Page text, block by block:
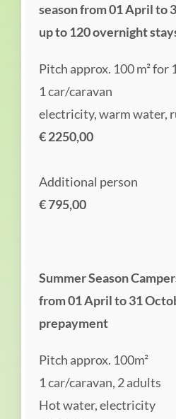
season from 01 April to
up to 120 overnight
Pitch approx. 100 m² for
1 car/caravan
electricity, warm water,
€ 2250,00
Additional person
€ 795,00
Summer Season
from 01 April to 31
prepayment
Pitch approx. 100m²
1 car/caravan, 2 adults
Hot water, electricity